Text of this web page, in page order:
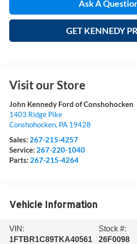
Ask A
GET KENNEDY
Visit our Store
John Kennedy Ford of Conshohocken
1403 Ridge Pike
Conshohocken, PA 19428
Sales: 267-215-4257
Service: 267-220-1040
Parts: 267-215-4264
Vehicle Information
VIN:
1FTBR1C89TKA40561
Stock #:
26F0098